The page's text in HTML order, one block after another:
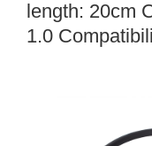
length: 20cm
1.0